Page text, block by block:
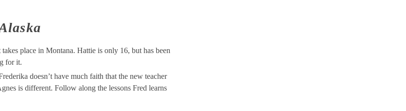
place in Montana. Hattie is only 16, but has been
for it.
doesn’t have much faith that the new teacher
is different. Follow along the lessons Fred learns